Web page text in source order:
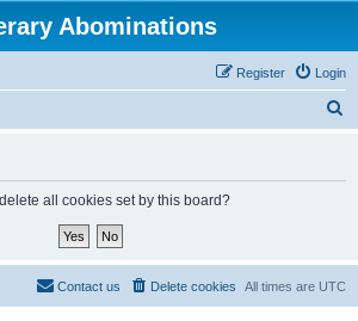
Abominations
Login
Register
all cookies set by this board?
All times are UTC
Delete cookies
Contact us